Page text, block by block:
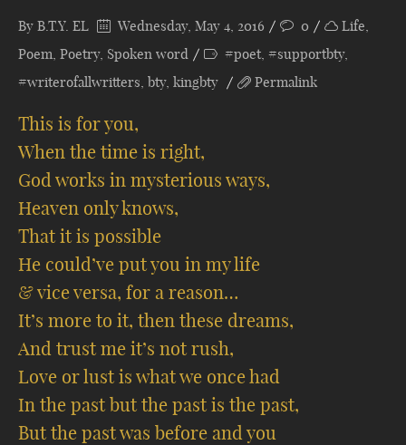
By B.T.Y. EL Wednesday, May 4, 2016 0 Life,
Poem, Poetry, Spoken word #poet, #supportbty,
#writerofallwritters, bty, kingbty Permalink
This is for you,
When the time is right,
God works in mysterious ways,
Heaven only knows,
That it is possible
He could’ve put you in my life
& vice versa, for a reason…
It’s more to it, then these dreams,
And trust me it’s not rush,
Love or lust is what we once had
In the past but the past is the past,
But the past was before and you